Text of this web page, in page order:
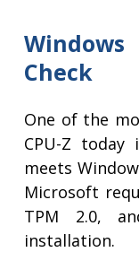
Check
One of the
CPU-Z
meets
Microsoft
TPM 2.0,
installation.